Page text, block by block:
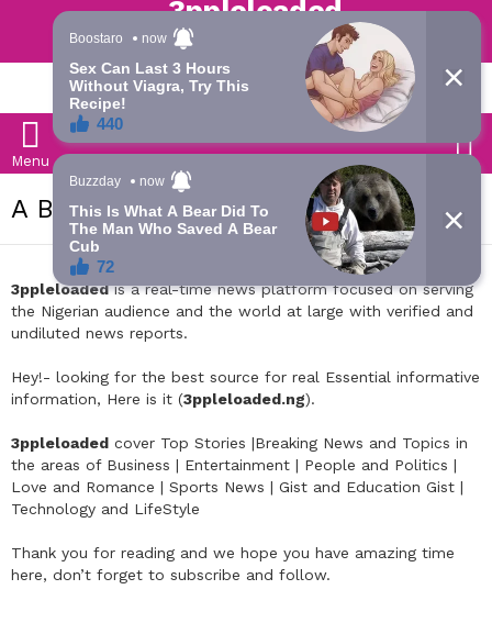
Trending | Roving | Latest Updates
Menu
ABOUT US
3ppleloadedis a real-time news platform focused on serving
the Nigerian audience and the world at large with verified and
undiluted news reports.
Hey!- looking for the best source for real Essential informative
information, Here is it (3ppleloaded.ng).
3ppleloaded cover Top Stories |Breaking News and Topics in
the areas of Business | Entertainment | People and Politics |
Love and Romance | Sports News | Gist and Education Gist |
Technology and LifeStyle
Thank you for reading and we hope you have amazing time
here, don’t forget to subscribe and follow.